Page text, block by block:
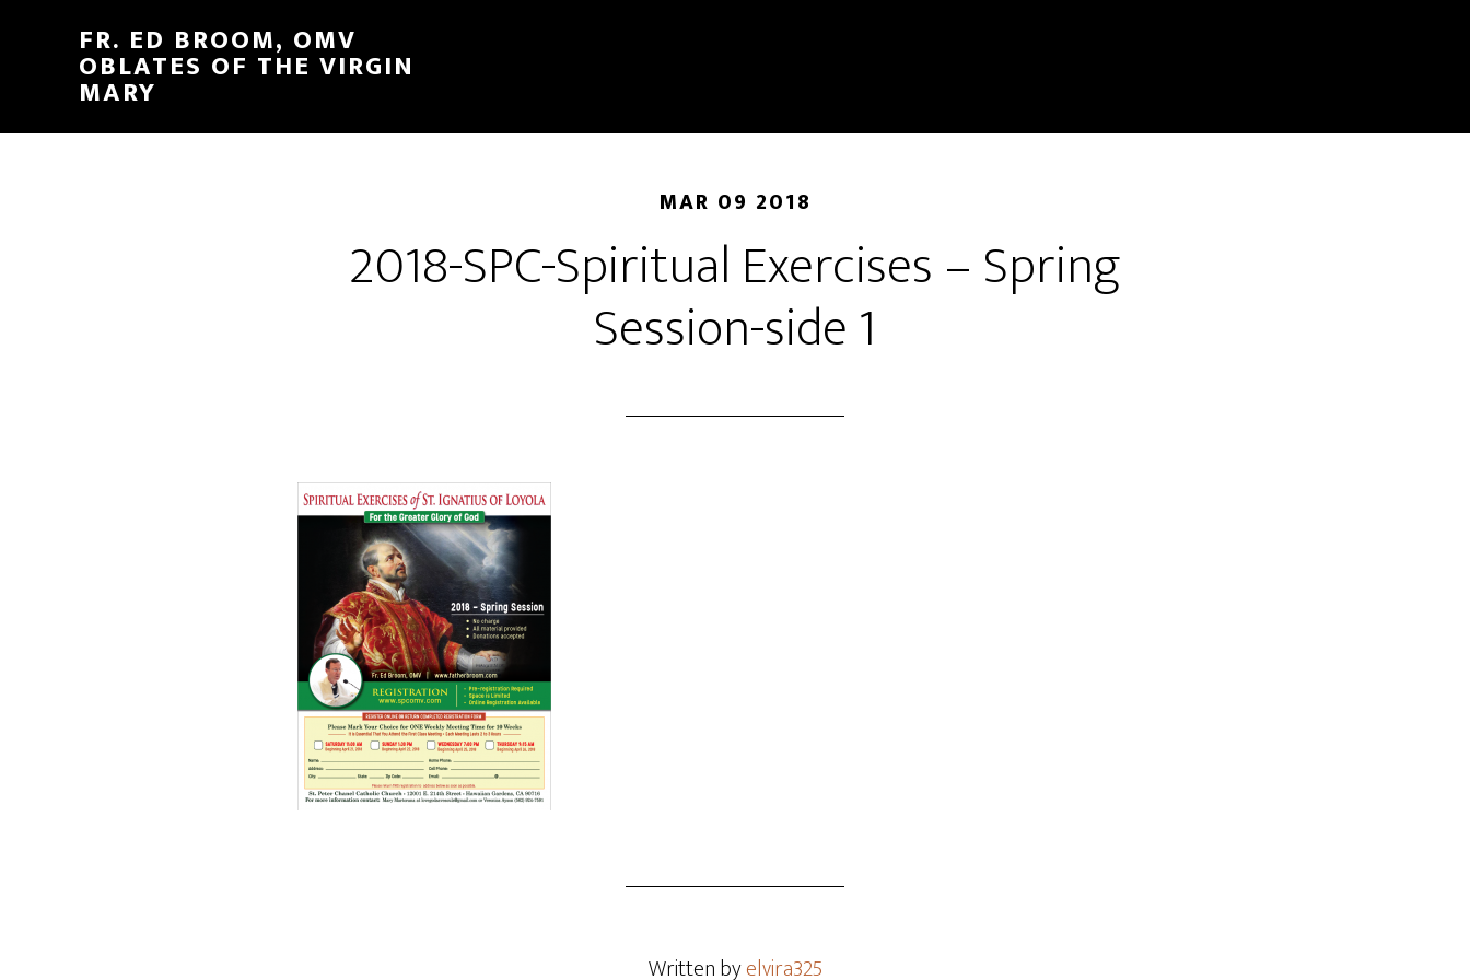
FR. ED BROOM, OMV
OBLATES OF THE VIRGIN
MARY
MAR 09 2018
2018-SPC-Spiritual Exercises – Spring
Session-side 1
Written byelvira325